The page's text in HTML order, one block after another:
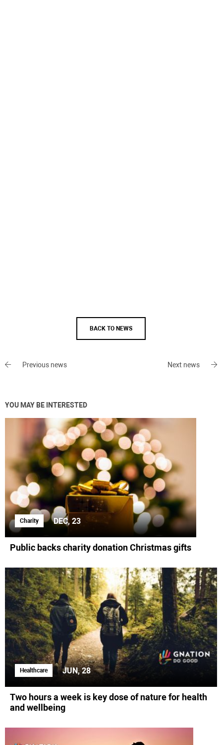
BACK TO NEWS
Previous news Next news
YOU MAY BE INTERESTED
Charity DEC, 23
Public backs charity donation Christmas gifts
Healthcare JUN, 28
Two hours a week is key dose of nature for health
and wellbeing